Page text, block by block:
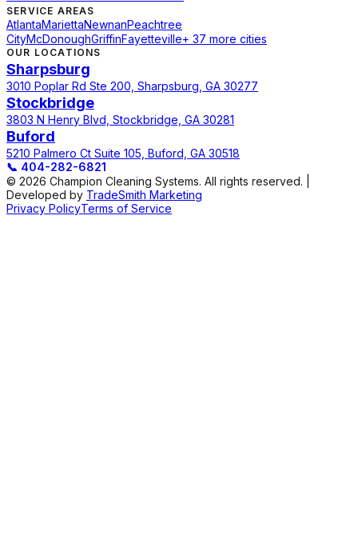
SERVICE AREAS
AtlantaMariettaNewnanPeachtree
CityMcDonoughGriffinFayetteville+ 37 more cities
OUR LOCATIONS
Sharpsburg
3010 Poplar Rd Ste 200, Sharpsburg, GA 30277
Stockbridge
3803 N Henry Blvd, Stockbridge, GA 30281
Buford
5210 Palmero Ct Suite 105, Buford, GA 30518
📞 404-282-6821
© 2026 Champion Cleaning Systems. All rights reserved. |
Developed by TradeSmith Marketing
Privacy PolicyTerms of Service